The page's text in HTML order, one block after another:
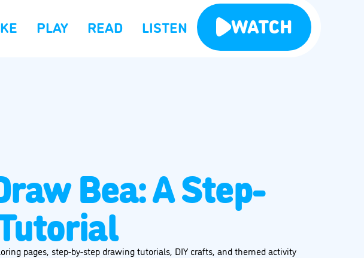
PLAY READ LISTEN WATCH
Bea: A Step-
pages, step-by-step drawing tutorials, DIY crafts, and themed activity